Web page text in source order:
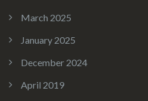
March 2025
January 2025
December 2024
April 2019